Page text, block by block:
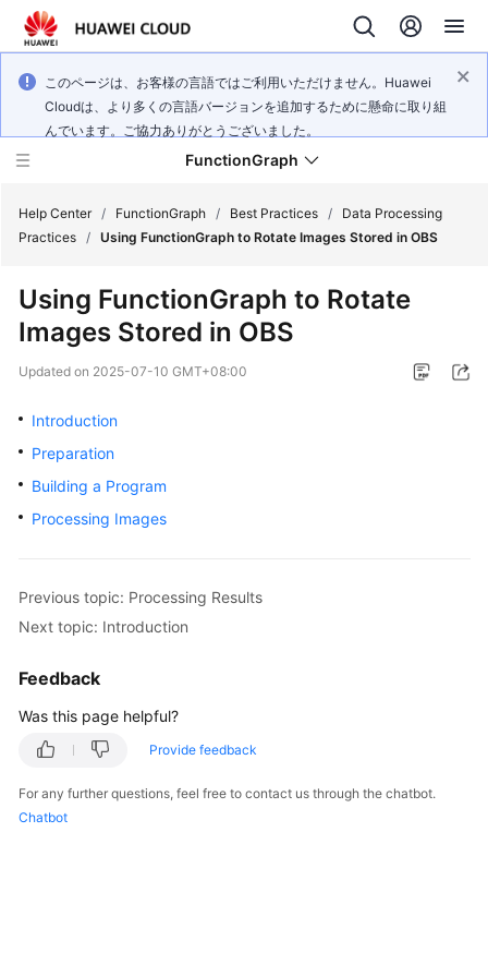
このページは、お客様の言語ではご利用いただけません。Huawei
Cloudは、より多くの言語バージョンを追加するために懸命に取り組
んでいます。ご協力ありがとうございました。
FunctionGraph
New
Overview
Billing
Getting
Best
Guide
Reference
Help Center / FunctionGraph / Best Practices /
Data Processing
Practices / Using FunctionGraph to Rotate Images Stored in OBS
Using FunctionGraph to Rotate
Images Stored in OBS
Updated on 2025-07-10 GMT+08:00
Introduction
Preparation
Building a Program
Processing Images
Previous topic: Processing Results
Next topic: Introduction
Feedback
Was this page helpful?
Provide feedback
For any further questions, feel free to contact us through the chatbot.
Chatbot